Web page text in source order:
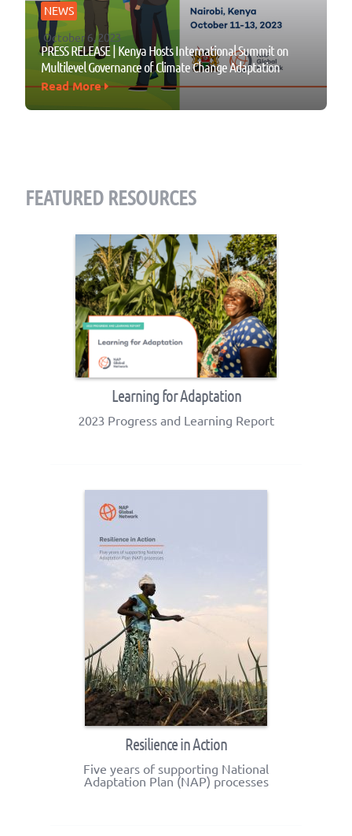
NEWS
October 6, 2023
PRESS RELEASE | Kenya Hosts International Summit on
Multilevel Governance of Climate Change Adaptation
Read More
FEATURED RESOURCES
Learning for Adaptation
2023 Progress and Learning Report
Resilience in Action
Five years of supporting National
Adaptation Plan (NAP) processes